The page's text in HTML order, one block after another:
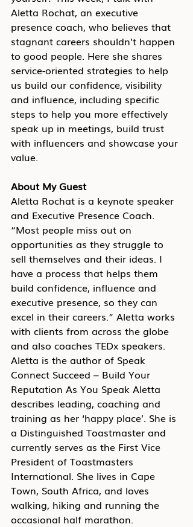
Aletta Rochat, an executive
presence coach, who believes that
stagnant careers shouldn’t happen
to good people. Here she shares
service-oriented strategies to help
us build our confidence, visibility
and influence, including specific
steps to help you more effectively
speak up in meetings, build trust
with influencers and showcase your
value.
About My Guest
Aletta Rochat is a keynote speaker
and Executive Presence Coach.
“Most people miss out on
opportunities as they struggle to
sell themselves and their ideas. I
have a process that helps them
build confidence, influence and
executive presence, so they can
excel in their careers.” Aletta works
with clients from across the globe
and also coaches TEDx speakers.
Aletta is the author of Speak
Connect Succeed – Build Your
Reputation As You Speak Aletta
describes leading, coaching and
training as her ‘happy place’. She is
a Distinguished Toastmaster and
currently serves as the First Vice
President of Toastmasters
International. She lives in Cape
Town, South Africa, and loves
walking, hiking and running the
occasional half marathon.